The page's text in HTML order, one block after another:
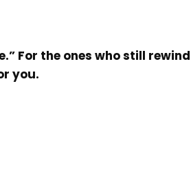
For the ones who still
you.